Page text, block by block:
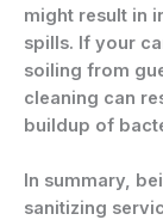
might result in
spills. If your
soiling from
cleaning can
buildup of
In summary,
sanitizing